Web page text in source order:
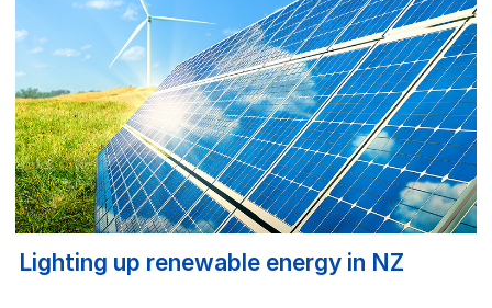
Lighting up renewable energy in NZ